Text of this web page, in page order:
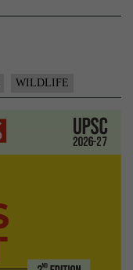
WILDLIFE